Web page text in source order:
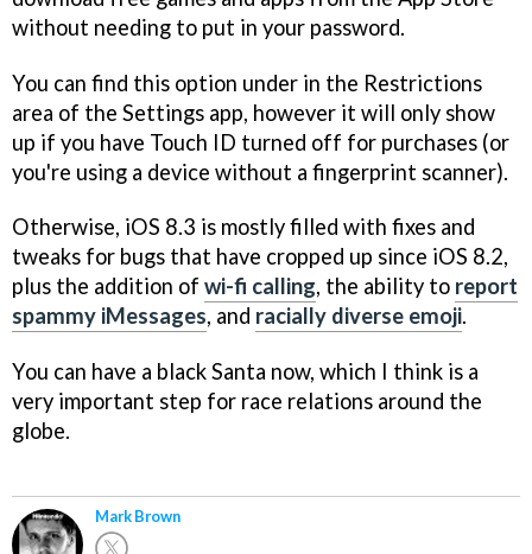
without needing to put in your password.
You can find this option under in the Restrictions
area of the Settings app, however it will only show
up if you have Touch ID turned off for purchases (or
you're using a device without a fingerprint scanner).
Otherwise, iOS 8.3 is mostly filled with fixes and
tweaks for bugs that have cropped up since iOS 8.2,
plus the addition of wi-fi calling, the ability to report
spammy iMessages, and racially diverse emoji.
You can have a black Santa now, which I think is a
very important step for race relations around the
globe.
Mark Brown